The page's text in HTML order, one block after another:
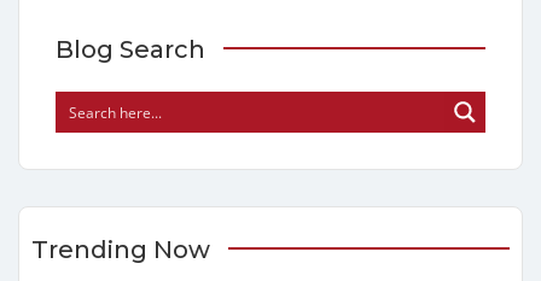
Blog Search
Trending Now